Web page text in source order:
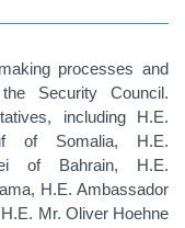
processes and
Security Council.
including H.E.
of Somalia, H.E.
of Bahrain, H.E.
H.E. Ambassador
Mr. Oliver Hoehne